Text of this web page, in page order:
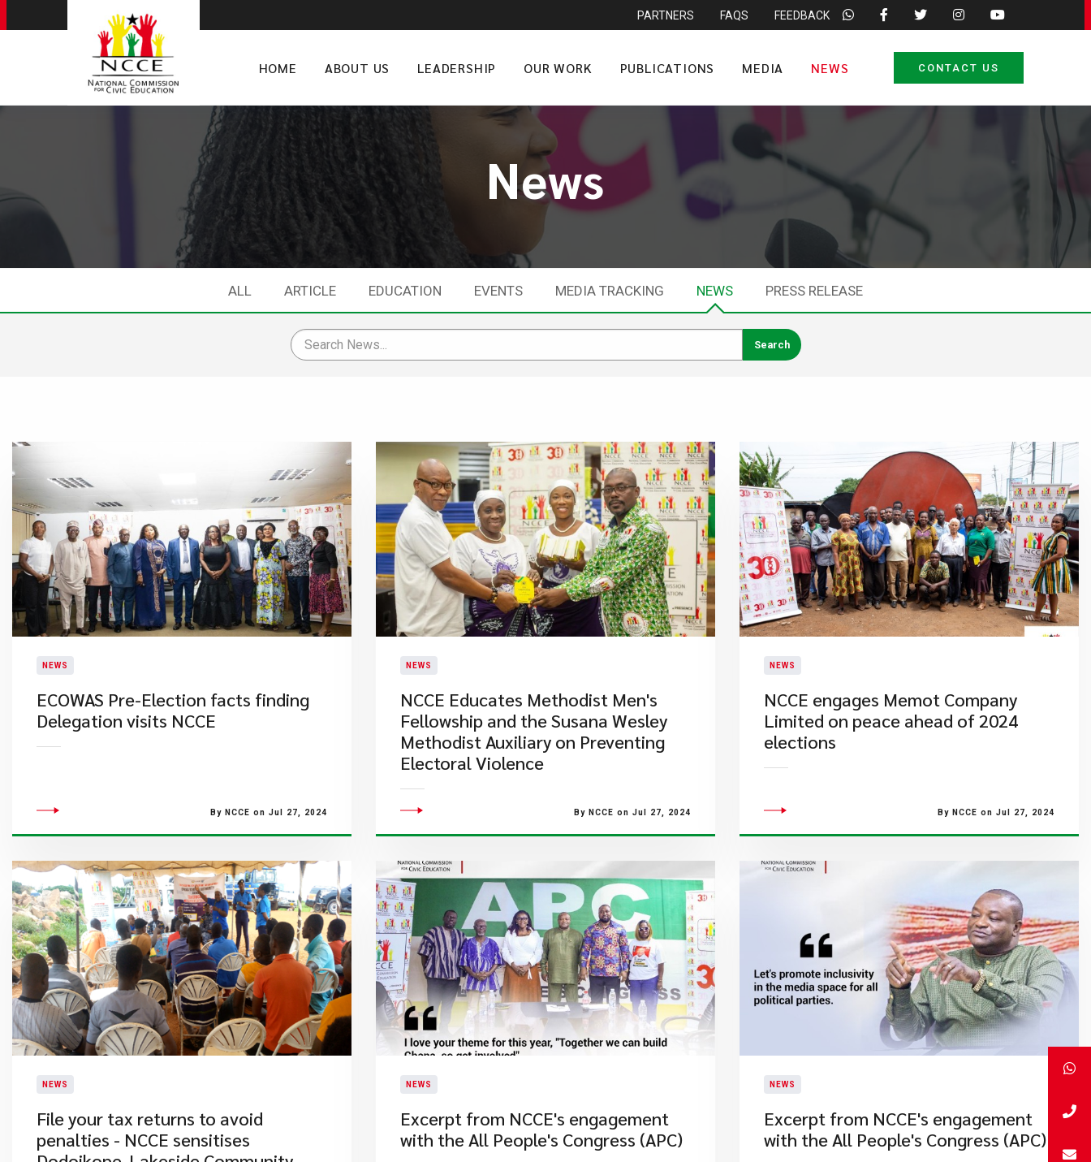
PARTNERS FAQS FEEDBACK
HOME ABOUT US LEADERSHIP OUR WORK PUBLICATIONS MEDIA NEWS CONTACT US
News
ALL ARTICLE EDUCATION EVENTS MEDIA TRACKING NEWS PRESS RELEASE
NEWS
ECOWAS Pre-Election facts finding
Delegation visits NCCE
By NCCE on Jul 27, 2024
NEWS
NCCE Educates Methodist Men's
Fellowship and the Susana Wesley
Methodist Auxiliary on Preventing
Electoral Violence
By NCCE on Jul 27, 2024
NEWS
NCCE engages Memot Company
Limited on peace ahead of 2024
elections
By NCCE on Jul 27, 2024
NEWS
File your tax returns to avoid
penalties - NCCE sensitises
NEWS
Excerpt from NCCE's engagement
with the All People's Congress (APC)
NEWS
Excerpt from NCCE's engagement
with the All People's Congress (APC)